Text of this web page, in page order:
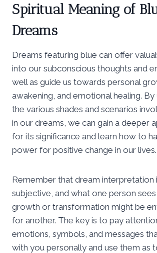
Spiritual Meaning of
Dreams
Dreams featuring blue can offer
into our subconscious thoughts and
well as guide us towards personal
awakening, and emotional healing.
the various shades and scenarios
in our dreams, we can gain a deeper
for its significance and learn how to
power for positive change in our lives.
Remember that dream interpretation
subjective, and what one person
growth or transformation might be
for another. The key is to pay
emotions, symbols, and messages
with you personally and use them as